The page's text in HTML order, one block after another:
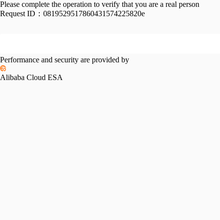
Please complete the operation to verify that you are a real person
Request ID： 0819529517860431574225820e
Performance and security are provided by
Alibaba Cloud ESA